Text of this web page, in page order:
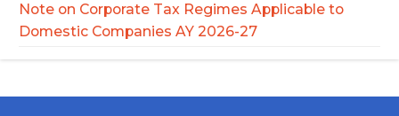
Note on Corporate Tax Regimes Applicable to
Domestic Companies AY 2026-27